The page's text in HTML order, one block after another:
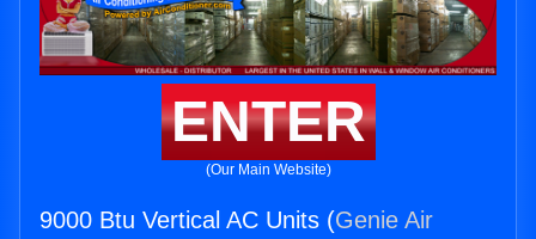
ENTER
(Our Main Website)
9000 Btu Vertical AC Units (Genie Air